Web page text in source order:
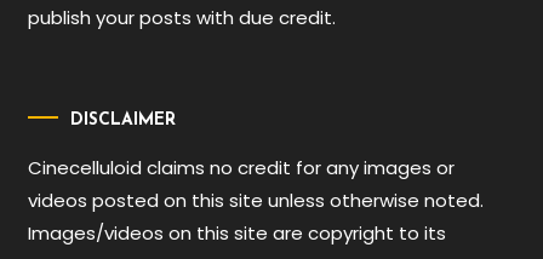
publish your posts with due credit.
DISCLAIMER
Cinecelluloid claims no credit for any images or
videos posted on this site unless otherwise noted.
Images/videos on this site are copyright to its